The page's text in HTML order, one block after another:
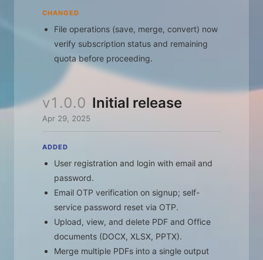
CHANGED
File operations (save, merge, convert) now
verify subscription status and remaining
quota before proceeding.
v1.0.0 Initial release
Apr 29, 2025
ADDED
User registration and login with email and
password.
Email OTP verification on signup; self-
service password reset via OTP.
Upload, view, and delete PDF and Office
documents (DOCX, XLSX, PPTX).
Merge multiple PDFs into a single output